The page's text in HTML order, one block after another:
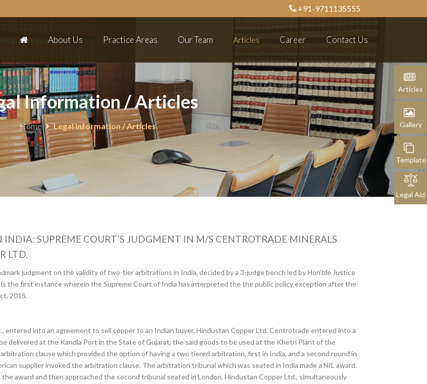
+91-9711135555
About Us Practice Areas Our Team Articles Career Contact Us
Articles
Gallery
Template
Legal Aid
Information / Articles
Home Legal Information / Articles
SUPREME COURT’S JUDGMENT IN M/S CENTROTRADE MINERALS
LTD.
judgment on the validity of two-tier arbitrations in India, decided by a 3-judge bench led by Hon’ble Justice
is the first instance wherein the Supreme Court of India has interpreted the the public policy exception after the
2015.
entered into an agreement to sell copper to an Indian buyer, Hindustan Copper Ltd. Centrotrade entered into a
delivered at the Kandla Port in the State of Gujarat, the said goods to be used at the Khetri Plant of the
clause which provided the option of having a two tiered arbitration, first in India, and a second round in
supplier invoked the arbitration clause. The arbitration tribunal which was seated in India made a NIL award.
award and then approached the second tribunal seated in London. Hindustan Copper Ltd., simultaneously
Articles
Gallery